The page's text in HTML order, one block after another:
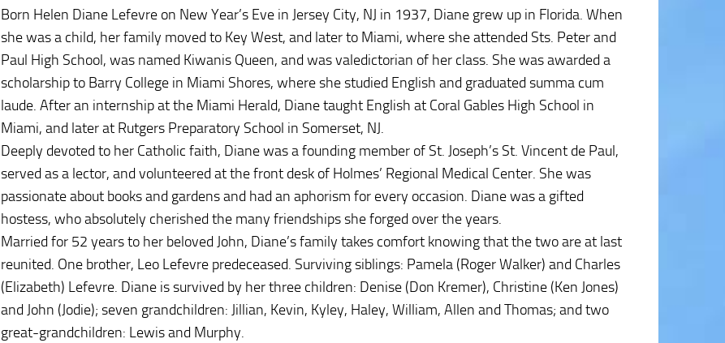
Born Helen Diane Lefevre on New Year’s Eve in Jersey City, NJ in 1937, Diane grew up in Florida. When
she was a child, her family moved to Key West, and later to Miami, where she attended Sts. Peter and
Paul High School, was named Kiwanis Queen, and was valedictorian of her class. She was awarded a
scholarship to Barry College in Miami Shores, where she studied English and graduated summa cum
laude. After an internship at the Miami Herald, Diane taught English at Coral Gables High School in
Miami, and later at Rutgers Preparatory School in Somerset, NJ.
Deeply devoted to her Catholic faith, Diane was a founding member of St. Joseph’s St. Vincent de Paul,
served as a lector, and volunteered at the front desk of Holmes’ Regional Medical Center. She was
passionate about books and gardens and had an aphorism for every occasion. Diane was a gifted
hostess, who absolutely cherished the many friendships she forged over the years.
Married for 52 years to her beloved John, Diane’s family takes comfort knowing that the two are at last
reunited. One brother, Leo Lefevre predeceased. Surviving siblings: Pamela (Roger Walker) and Charles
(Elizabeth) Lefevre. Diane is survived by her three children: Denise (Don Kremer), Christine (Ken Jones)
and John (Jodie); seven grandchildren: Jillian, Kevin, Kyley, Haley, William, Allen and Thomas; and two
great-grandchildren: Lewis and Murphy.